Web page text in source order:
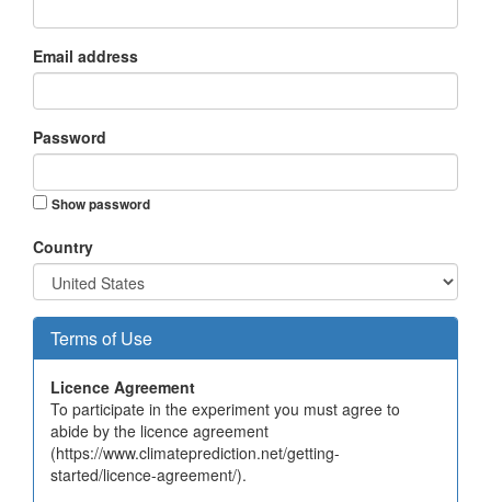
Email address
Password
Show password
Country
Terms of Use
Licence Agreement
To participate in the experiment you must agree to
abide by the licence agreement
(https://www.climateprediction.net/getting-
started/licence-agreement/).